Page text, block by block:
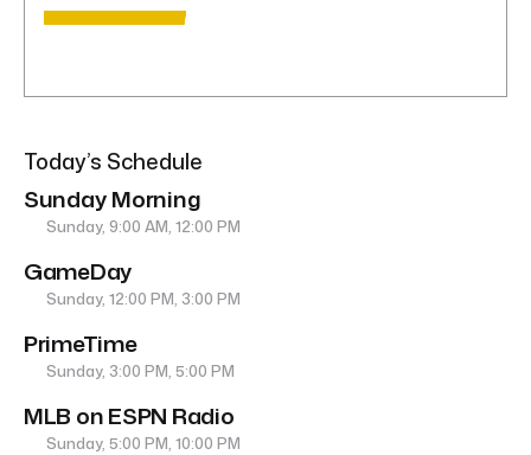
Today’s Schedule
Sunday Morning
Sunday, 9:00 AM, 12:00 PM
GameDay
Sunday, 12:00 PM, 3:00 PM
PrimeTime
Sunday, 3:00 PM, 5:00 PM
MLB on ESPN Radio
Sunday, 5:00 PM, 10:00 PM